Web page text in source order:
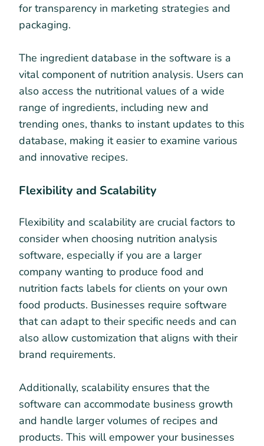
for transparency in marketing strategies and
packaging.
The ingredient database in the software is a
vital component of nutrition analysis. Users can
also access the nutritional values of a wide
range of ingredients, including new and
trending ones, thanks to instant updates to this
database, making it easier to examine various
and innovative recipes.
Flexibility and Scalability
Flexibility and scalability are crucial factors to
consider when choosing nutrition analysis
software, especially if you are a larger
company wanting to produce food and
nutrition facts labels for clients on your own
food products. Businesses require software
that can adapt to their specific needs and can
also allow customization that aligns with their
brand requirements.
Additionally, scalability ensures that the
software can accommodate business growth
and handle larger volumes of recipes and
products. This will empower your businesses